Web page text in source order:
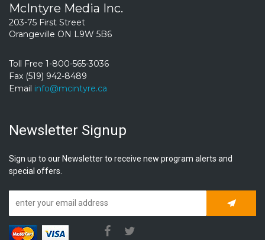
McIntyre Media Inc.
203-75 First Street
Orangeville ON L9W 5B6
Toll Free 1-800-565-3036
Fax (519) 942-8489
Email info@mcintyre.ca
Newsletter Signup
Sign up to our Newsletter to receive new program alerts and
special offers.